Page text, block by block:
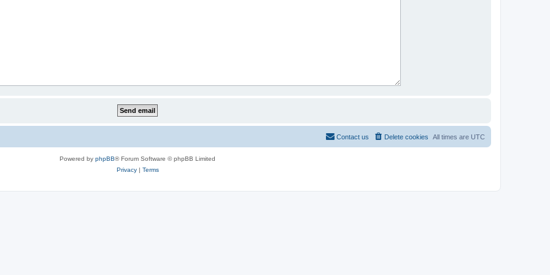
All times are UTC
Delete cookies
Contact us
Powered by phpBB® Forum Software © phpBB Limited
Privacy| Terms